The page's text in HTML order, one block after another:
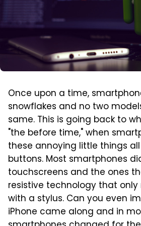
Once upon a time,
snowflakes and no two
same. This is going back to
"the before time," when
these annoying little things
buttons. Most smartphones
touchscreens and the ones
resistive technology that only
with a stylus. Can you even
iPhone came along and in